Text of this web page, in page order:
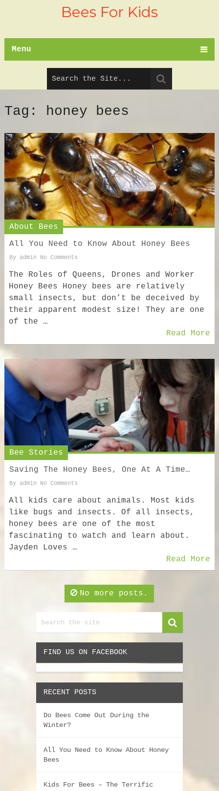
Bees For Kids
Menu
Tag: honey bees
About Bees
All You Need to Know About Honey Bees
By admin No Comments
The Roles of Queens, Drones and Worker
Honey Bees Honey bees are relatively
small insects, but don’t be deceived by
their apparent modest size! They are one
of the …
Read More
Bee Stories
Saving The Honey Bees, One At A Time…
By admin No Comments
All kids care about animals. Most kids
like bugs and insects. Of all insects,
honey bees are one of the most
fascinating to watch and learn about.
Jayden Loves …
Read More
No more posts.
FIND US ON FACEBOOK
RECENT POSTS
Do Bees Come Out During the
Winter?
All You Need to Know About Honey
Bees
Kids For Bees – The Terrific